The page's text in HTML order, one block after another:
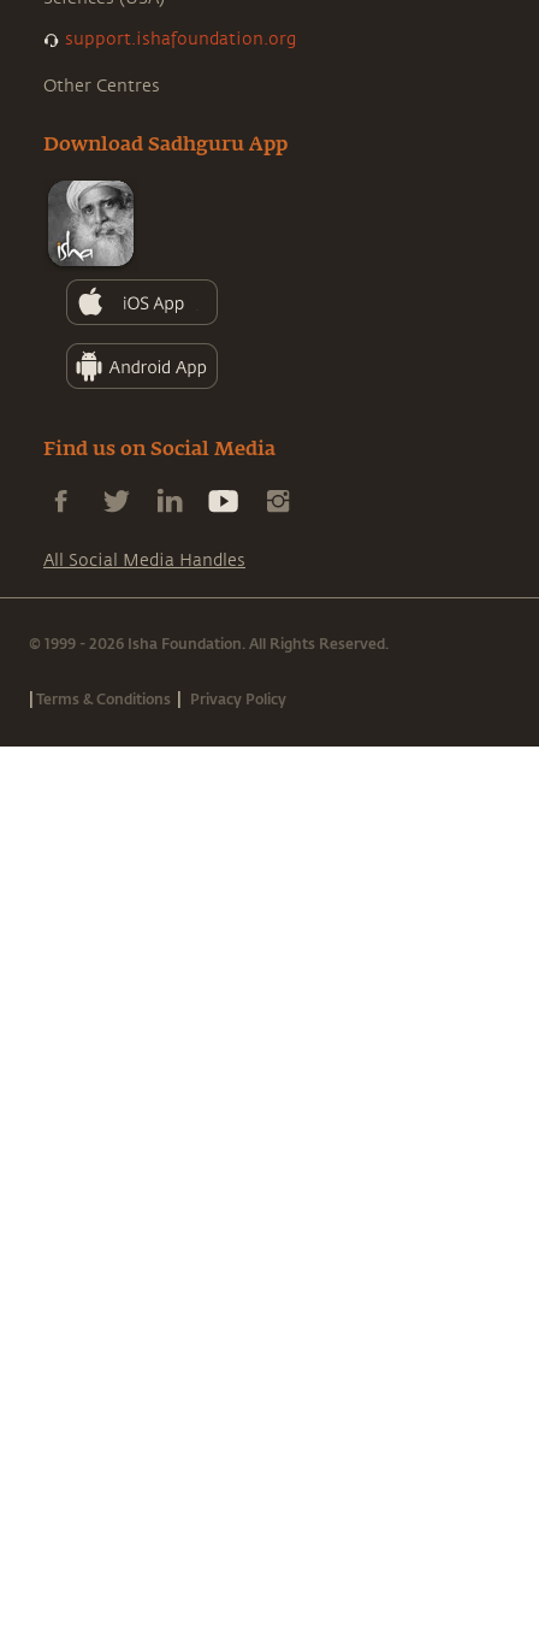
support.ishafoundation.org
Other Centres
Download Sadhguru App
Find us on Social Media
All Social Media Handles
© 1999 - 2026 Isha Foundation. All Rights Reserved.
|Terms & Conditions | Privacy Policy